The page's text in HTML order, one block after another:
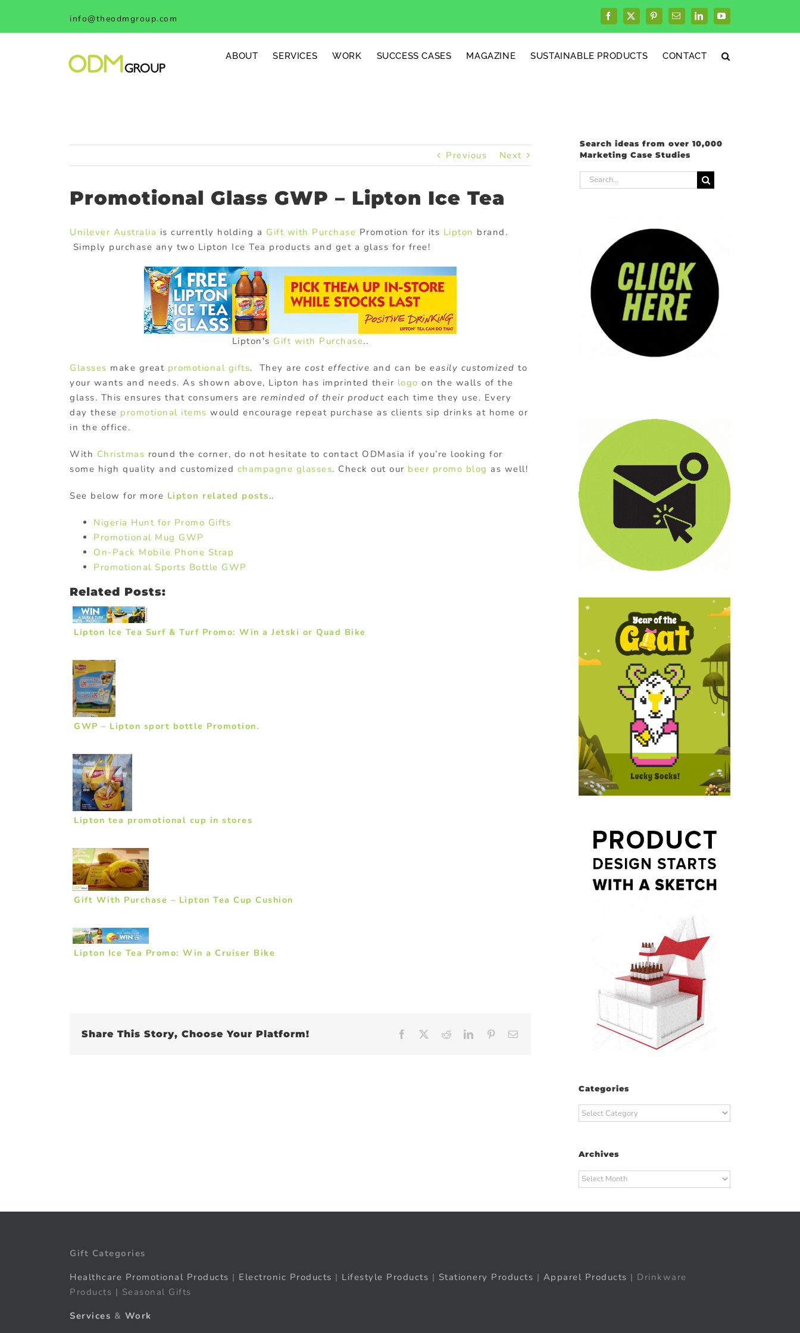
content
info@theodmgroup.com Facebook
X PinterestEmailLinkedInYouTube
ABOUT SERVICES WORK SUCCESS CASES MAGAZINE SUSTAINABLE PRODUCTS CONTACT
Previous Next
Promotional Glass GWP – Lipton Ice Tea
Unilever Australia is currently holding a Gift with Purchase Promotion for its Lipton brand.
Simply purchase any two Lipton Ice Tea products and get a glass for free!
Lipton's Gift with Purchase..
Glasses make great promotional gifts. They are cost effective and can be easily customized to
your wants and needs. As shown above, Lipton has imprinted their logo on the walls of the
glass. This ensures that consumers are reminded of their product each time they use. Every
day these promotional items would encourage repeat purchase as clients sip drinks at home or
in the office.
With Christmas round the corner, do not hesitate to contact ODMasia if you’re looking for
some high quality and customized champagne glasses. Check out our beer promo blog as well!
See below for more Lipton related posts..
Nigeria Hunt for Promo Gifts
Promotional Mug GWP
On-Pack Mobile Phone Strap
Promotional Sports Bottle GWP
Related Posts:
Lipton Ice Tea Surf & Turf Promo: Win a Jetski or Quad Bike
GWP – Lipton sport bottle Promotion.
Lipton tea promotional cup in stores
Gift With Purchase – Lipton Tea Cup Cushion
Lipton Ice Tea Promo: Win a Cruiser Bike
Share This Story, Choose Your Platform! Facebook RedditLinkedInPinterest
Search ideas from over 10,000
Marketing Case Studies
Search
for:
Categories
Categories
Archives
Archives
Gift Categories
Healthcare Promotional Products | Electronic Products | Lifestyle Products | Stationery Products | Apparel Products | Drinkware
Products | Seasonal Gifts
Services & Work